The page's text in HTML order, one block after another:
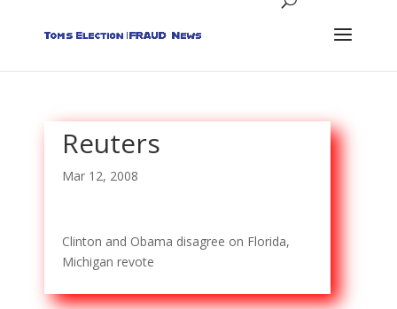
Reuters
Mar 12, 2008
Clinton and Obama disagree on Florida,
Michigan revote